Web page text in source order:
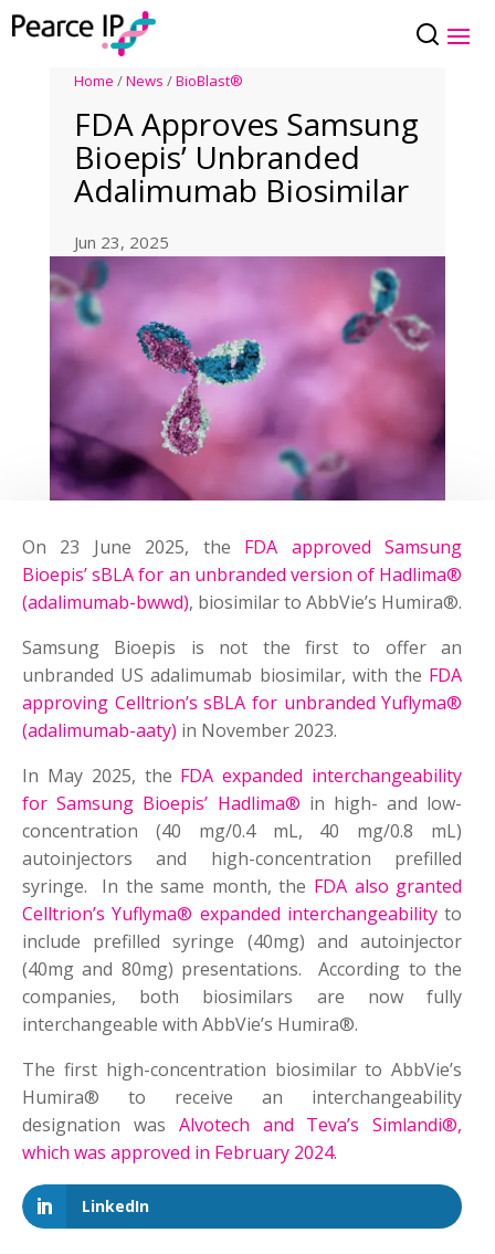
Home /News /BioBlast®
FDA Approves Samsung
Bioepis’ Unbranded
Adalimumab Biosimilar
Jun 23, 2025
On 23 June 2025, the FDA approved Samsung
Bioepis’ sBLA for an unbranded version of Hadlima®
(adalimumab-bwwd), biosimilar to AbbVie’s Humira®.
Samsung Bioepis is not the first to offer an
unbranded US adalimumab biosimilar, with the FDA
approving Celltrion’s sBLA for unbranded Yuflyma®
(adalimumab-aaty) in November 2023.
In May 2025, the FDA expanded interchangeability
for Samsung Bioepis’ Hadlima® in high- and low-
concentration (40 mg/0.4 mL, 40 mg/0.8 mL)
autoinjectors and high-concentration prefilled
syringe. In the same month, the FDA also granted
Celltrion’s Yuflyma® expanded interchangeabilityto
include prefilled syringe (40mg) and autoinjector
(40mg and 80mg) presentations. According to the
companies, both biosimilars are now fully
interchangeable with AbbVie’s Humira®.
The first high-concentration biosimilar to AbbVie’s
Humira® to receive an interchangeability
designation was Alvotech and Teva’s Simlandi®,
which was approved in February 2024.
LinkedIn